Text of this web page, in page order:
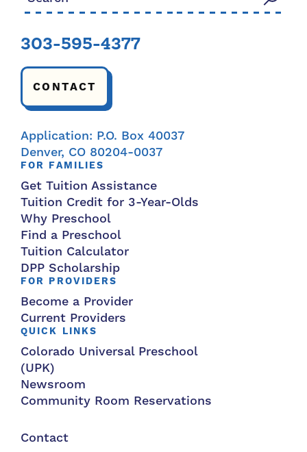
303-595-4377
CONTACT
Application: P.O. Box 40037
Denver, CO 80204-0037
FOR FAMILIES
Get Tuition Assistance
Tuition Credit for 3-Year-Olds
Why Preschool
Find a Preschool
Tuition Calculator
DPP Scholarship
FOR PROVIDERS
Become a Provider
Current Providers
QUICK LINKS
Colorado Universal Preschool
(UPK)
Newsroom
Community Room Reservations
Contact